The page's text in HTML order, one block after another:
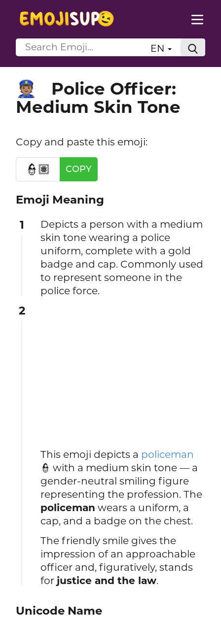
EN
👮🏽
Police Officer:
Medium Skin Tone
Copy and paste this emoji:
👮🏽 COPY
Emoji Meaning
1
Depicts a person with a medium
skin tone wearing a police
uniform, complete with a gold
badge and cap. Commonly used
to represent someone in the
police force.
2
This emoji depicts a policeman
👮 with a medium skin tone — a
gender-neutral smiling figure
representing the profession. The
policeman wears a uniform, a
cap, and a badge on the chest.
The friendly smile gives the
impression of an approachable
officer and, figuratively, stands
for justice and the law.
Unicode Name